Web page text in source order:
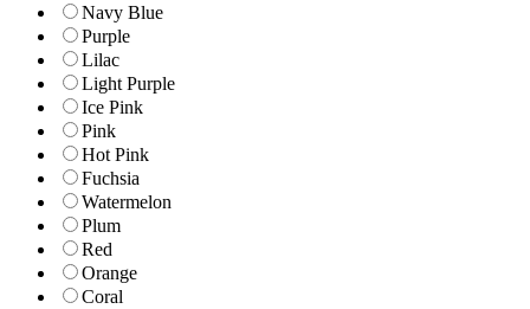
Navy Blue
Purple
Lilac
Light Purple
Ice Pink
Pink
Hot Pink
Fuchsia
Watermelon
Plum
Red
Orange
Coral